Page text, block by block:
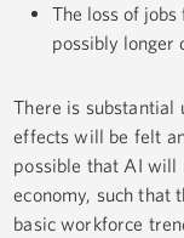
The loss of
possibly longer
There is substantial
effects will be felt
possible that AI will
economy, such that
basic workforce